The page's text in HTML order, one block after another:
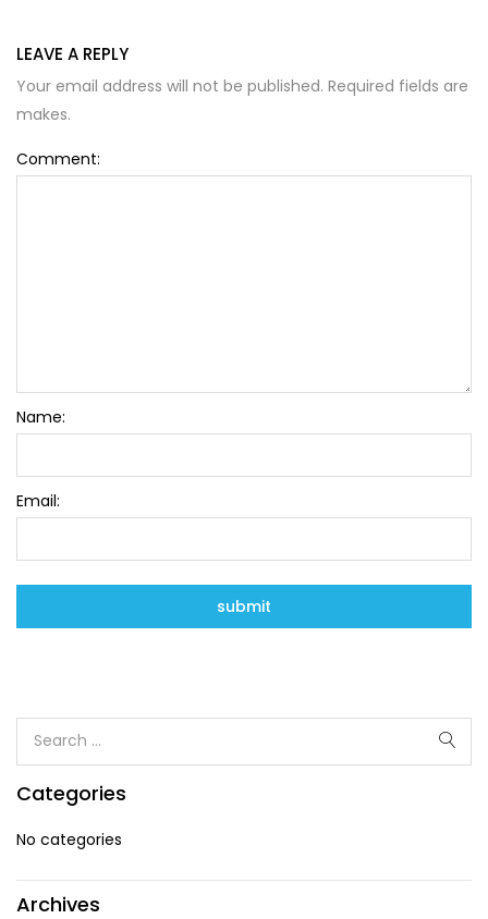
LEAVE A REPLY
Your email address will not be published. Required fields are
makes.
Comment:
Name:
Email:
Categories
No categories
Archives